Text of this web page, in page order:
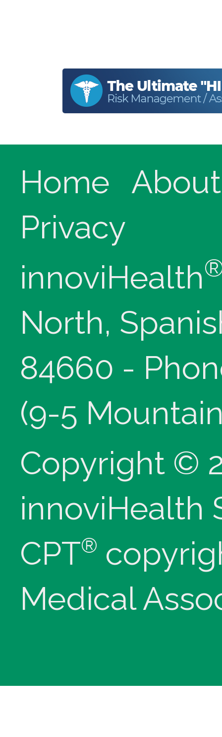
Home
About
Privacy
innoviHealth
North,
84660 -
(9-5
Copyright ©
innoviHealth
CPT®
Medical